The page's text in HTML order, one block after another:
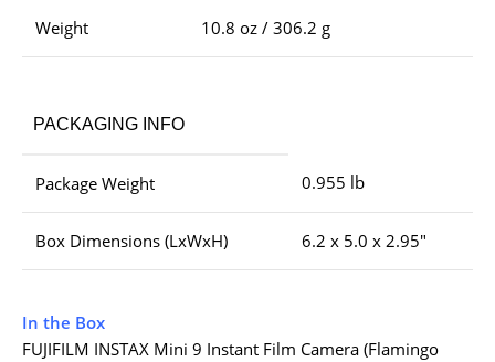
Weight 10.8 oz / 306.2 g
PACKAGING INFO
Package Weight 0.955 lb
Box Dimensions (LxWxH) 6.2 x 5.0 x 2.95″
In the Box
FUJIFILM INSTAX Mini 9 Instant Film Camera (Flamingo